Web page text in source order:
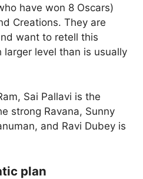
have won 8 Oscars)
Creations. They are
want to retell this
larger level than is usually
Sai Pallavi is the
strong Ravana, Sunny
and Ravi Dubey is
plan